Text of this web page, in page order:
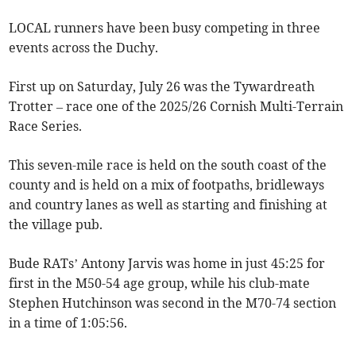
LOCAL runners have been busy competing in three
events across the Duchy.
First up on Saturday, July 26 was the Tywardreath
Trotter – race one of the 2025/26 Cornish Multi-Terrain
Race Series.
This seven-mile race is held on the south coast of the
county and is held on a mix of footpaths, bridleways
and country lanes as well as starting and finishing at
the village pub.
Bude RATs’ Antony Jarvis was home in just 45:25 for
first in the M50-54 age group, while his club-mate
Stephen Hutchinson was second in the M70-74 section
in a time of 1:05:56.